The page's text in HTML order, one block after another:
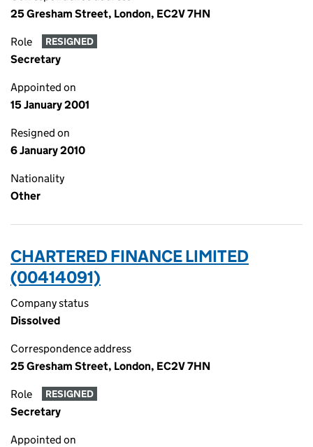
25 Gresham Street, London, EC2V 7HN
Role RESIGNED
Secretary
Appointed on
15 January 2001
Resigned on
6 January 2010
Nationality
Other
CHARTERED FINANCE LIMITED
(00414091)
Company status
Dissolved
Correspondence address
25 Gresham Street, London, EC2V 7HN
Role RESIGNED
Secretary
Appointed on